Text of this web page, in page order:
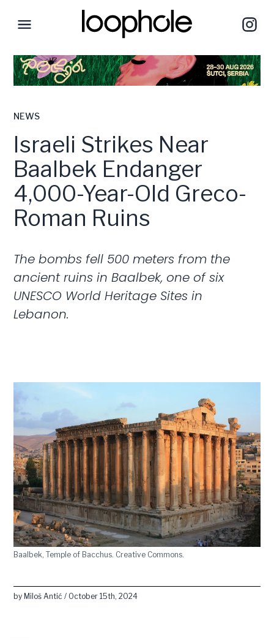
NEWS
Israeli Strikes Near
Baalbek Endanger
4,000-Year-Old Greco-
Roman Ruins
The bombs fell 500 meters from the
ancient ruins in Baalbek, one of six
UNESCO World Heritage Sites in
Lebanon.
Baalbek, Temple of Bacchus. Creative Commons.
by Miloš Antić / October 15th, 2024